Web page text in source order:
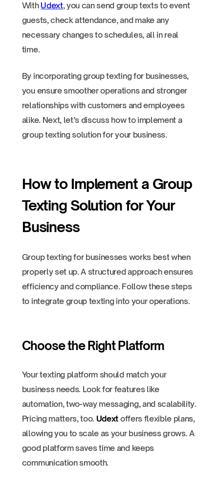
With Udext, you can send group texts to event
guests, check attendance, and make any
necessary changes to schedules, all in real
time.
By incorporating group texting for businesses,
you ensure smoother operations and stronger
relationships with customers and employees
alike. Next, let’s discuss how to implement a
group texting solution for your business.
How to Implement a Group
Texting Solution for Your
Business
Group texting for businesses works best when
properly set up. A structured approach ensures
efficiency and compliance. Follow these steps
to integrate group texting into your operations.
Choose the Right Platform
Your texting platform should match your
business needs. Look for features like
automation, two-way messaging, and scalability.
Pricing matters, too. Udext offers flexible plans,
allowing you to scale as your business grows. A
good platform saves time and keeps
communication smooth.